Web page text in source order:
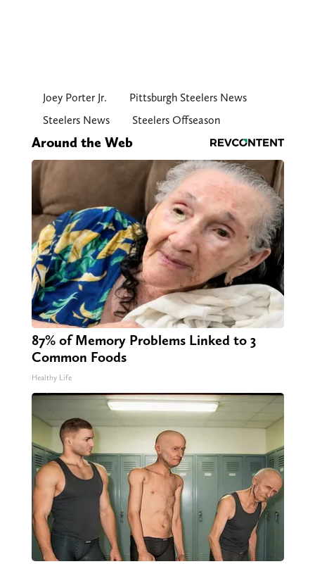
Joey Porter Jr.
Pittsburgh Steelers News
Steelers News
Steelers Offseason
Around the Web
87% of Memory Problems Linked to 3
Common Foods
Healthy Life